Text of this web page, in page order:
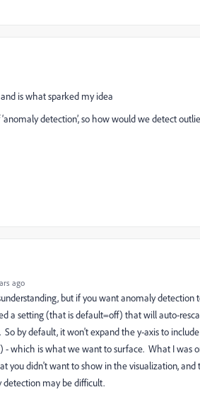
is what sparked my idea
detection’, so how would we detect
ago
but if you want anomaly detection
a setting (that is default=off) that will auto-
by default, it won't expand the y-axis to
- which is what we want to surface. What I was
you didn't want to show in the visualization,
may be difficult.